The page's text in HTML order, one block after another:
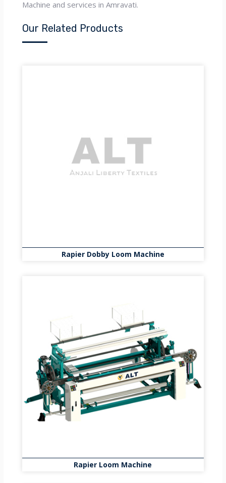
Machine and services in Amravati.
Our Related Products
Rapier Dobby Loom Machine
Rapier Loom Machine